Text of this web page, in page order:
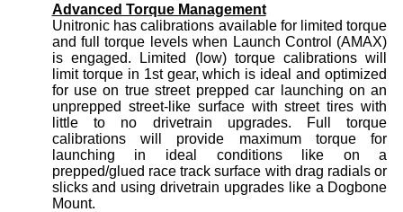
Advanced Torque Management
Unitronic has calibrations available for limited torque
and full torque levels when Launch Control (AMAX)
is engaged. Limited (low) torque calibrations will
limit torque in 1st gear, which is ideal and optimized
for use on true street prepped car launching on an
unprepped street-like surface with street tires with
little to no drivetrain upgrades. Full torque
calibrations will provide maximum torque for
launching in ideal conditions like on a
prepped/glued race track surface with drag radials or
slicks and using drivetrain upgrades like a Dogbone
Mount.